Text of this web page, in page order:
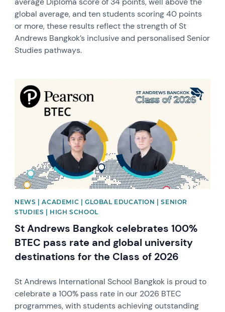
global average, and ten students scoring 40 points
or more, these results reflect the strength of St
Andrews Bangkok’s inclusive and personalised Senior
Studies pathways.
News image
NEWS | ACADEMIC | GLOBAL EDUCATION | SENIOR
STUDIES | HIGH SCHOOL
St Andrews Bangkok celebrates 100%
BTEC pass rate and global university
destinations for the Class of 2026
St Andrews International School Bangkok is proud to
celebrate a 100% pass rate in our 2026 BTEC
programmes, with students achieving outstanding